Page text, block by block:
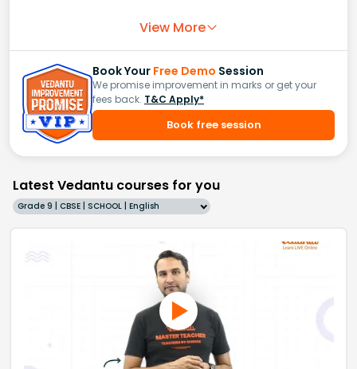
View More
Book Your Free Demo Session
We promise improvement in marks or get your
fees back. T&C Apply*
Book free session
Latest Vedantu courses for you
Grade 9 | CBSE | SCHOOL | English